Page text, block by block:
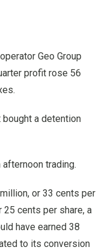
Geo Group
profit rose 56
bought a detention
trading.
or 33 cents per
25 cents per share, a
have earned 38
to its conversion